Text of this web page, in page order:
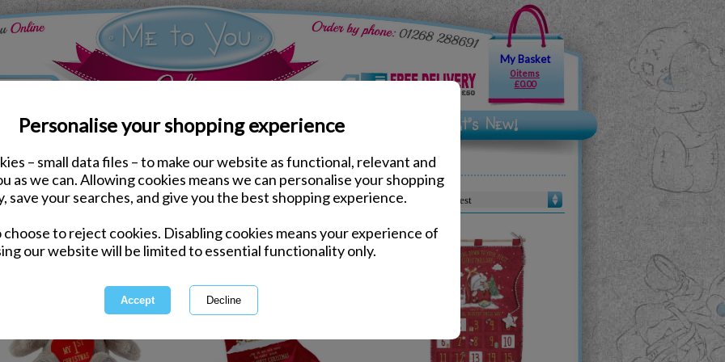
Personalise your shopping experience
– small data files – to make our website as functional, relevant and
as we can. Allowing cookies means we can personalise your shopping
save your searches, and give you the best shopping experience.
choose to reject cookies. Disabling cookies means your experience of
our website will be limited to essential functionality only.
My Basket
0 items
£0.00
of10items 1 of 1 Sort by :